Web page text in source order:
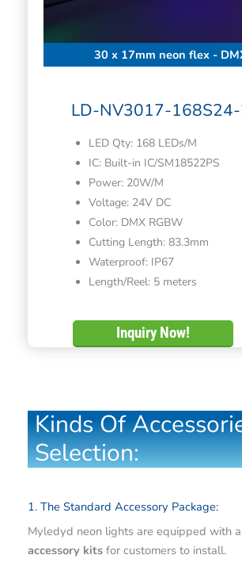
30 x 17mm neon flex -
LD-NV3017-
LED Qty: 168 LEDs/M
IC: Built-in IC/SM18522PS
Power: 20W/M
Voltage: 24V DC
Color: DMX RGBW
Cutting Length: 83.3mm
Waterproof: IP67
Length/Reel: 5 meters
Inquiry Now!
Kinds Of
Selection:
1. The Standard Accessory Package:
Myledyd neon lights are equipped with a
accessory kits for customers to install.